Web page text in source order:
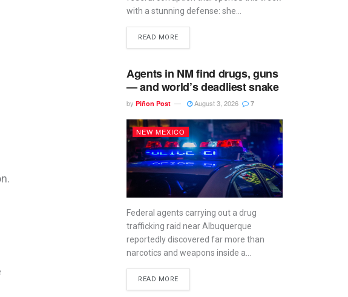
with a stunning defense: she...
READ MORE
Agents in NM find drugs, guns
— and world’s deadliest snake
by Piñon Post August 3, 2026 7
NEW MEXICO
Federal agents carrying out a drug
trafficking raid near Albuquerque
reportedly discovered far more than
narcotics and weapons inside a...
READ MORE